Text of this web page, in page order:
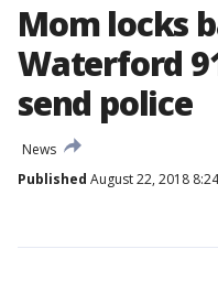
Mom locks
Waterford
send police
News
Published August 22, 2018